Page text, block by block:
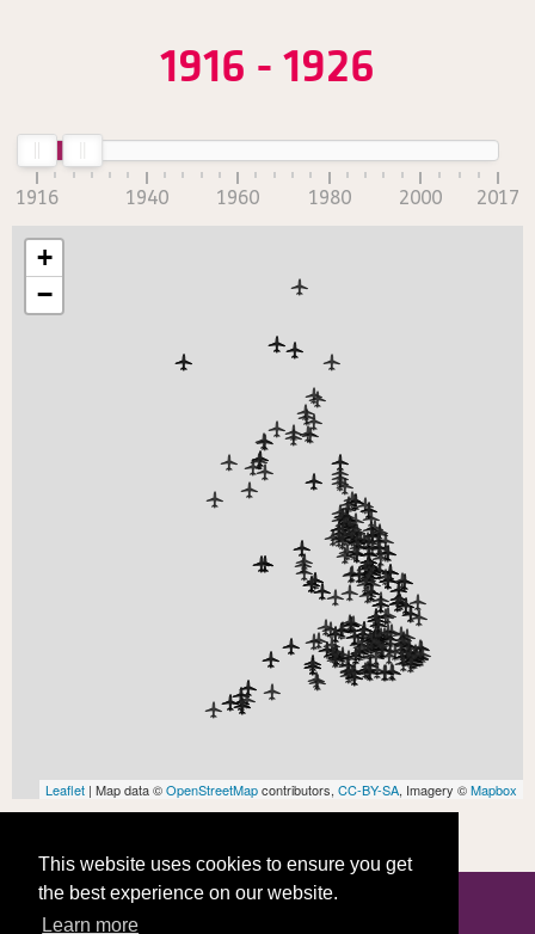
This website uses cookies to ensure you get
the best experience on our website.
Learn more
1916 - 1926
1916 1940 1960 1980 2000 2017
+
−
Leaflet | Map data ©OpenStreetMapcontributors, CC-BY-SA, Imagery ©Mapbox